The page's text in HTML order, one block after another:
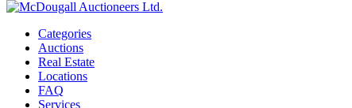
Categories
Auctions
Real Estate
Locations
FAQ
Services